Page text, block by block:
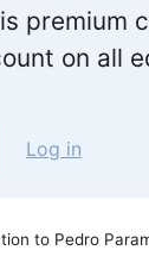
premium
on all
Log in
to Pedro